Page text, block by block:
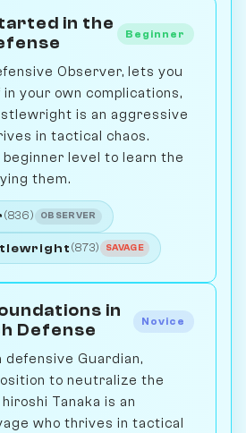
in the
Beginner
Observer, lets you
your own complications,
is an aggressive
in tactical chaos.
level to learn the
them.
(836) OBSERVER
(873) SAVAGE
in
Defense
Novice
defensive Guardian,
to neutralize the
Tanaka is an
who thrives in tactical